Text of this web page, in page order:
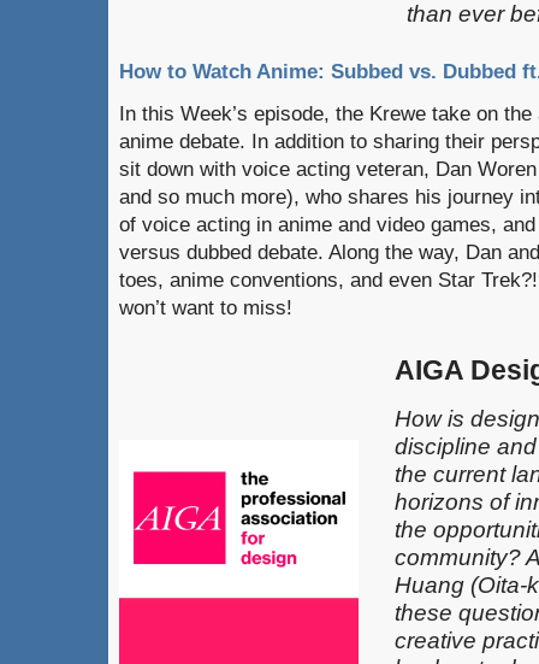
than ever
How to Watch Anime: Subbed vs. Dubbed
In this Week’s episode, the Krewe take on
anime debate. In addition to sharing their
sit down with voice acting veteran, Dan
and so much more), who shares his journey
of voice acting in anime and video games,
versus dubbed debate. Along the way, Dan
toes, anime conventions, and even Star
won’t want to miss!
AIGA
How is
discipline
the current
horizons of
the
community?
Huang (Oita-
these
creative